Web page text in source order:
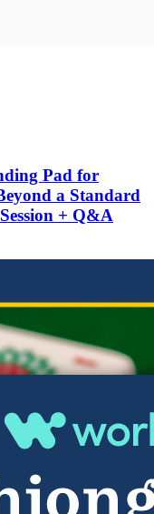
Pad for
a Standard
+ Q&A